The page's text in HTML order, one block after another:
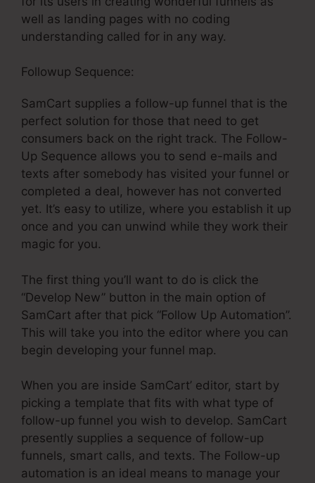
well as landing pages with no coding
understanding called for in any way.
Followup Sequence:
SamCart supplies a follow-up funnel that is the
perfect solution for those that need to get
consumers back on the right track. The Follow-
Up Sequence allows you to send e-mails and
texts after somebody has visited your funnel or
completed a deal, however has not converted
yet. It’s easy to utilize, where you establish it up
once and you can unwind while they work their
magic for you.
The first thing you’ll want to do is click the
“Develop New” button in the main option of
SamCart after that pick “Follow Up Automation”.
This will take you into the editor where you can
begin developing your funnel map.
When you are inside SamCart’ editor, start by
picking a template that fits with what type of
follow-up funnel you wish to develop. SamCart
presently supplies a sequence of follow-up
funnels, smart calls, and texts. The Follow-up
automation is an ideal means to manage your